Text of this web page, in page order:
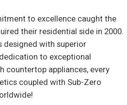
to excellence caught the
their residential side in 2000.
designed with superior
to exceptional
countertop appliances, every
coupled with Sub-Zero